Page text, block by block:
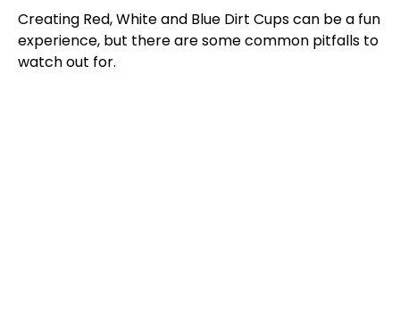
Creating Red, White and Blue Dirt Cups can be a fun
experience, but there are some common pitfalls to
watch out for.